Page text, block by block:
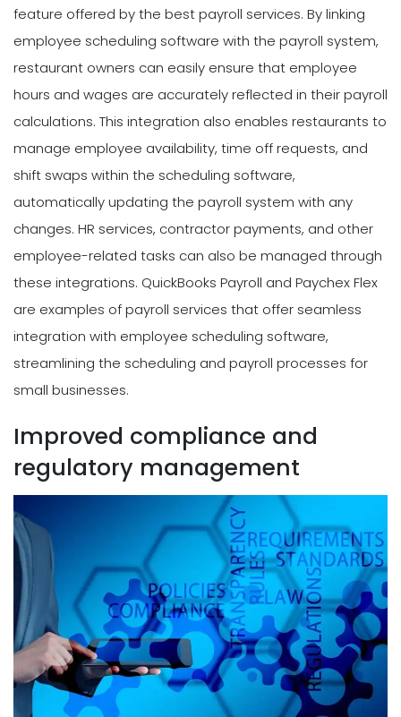
feature offered by the best payroll services. By linking
employee scheduling software with the payroll system,
restaurant owners can easily ensure that employee
hours and wages are accurately reflected in their payroll
calculations. This integration also enables restaurants to
manage employee availability, time off requests, and
shift swaps within the scheduling software,
automatically updating the payroll system with any
changes. HR services, contractor payments, and other
employee-related tasks can also be managed through
these integrations. QuickBooks Payroll and Paychex Flex
are examples of payroll services that offer seamless
integration with employee scheduling software,
streamlining the scheduling and payroll processes for
small businesses.
Improved compliance and
regulatory management